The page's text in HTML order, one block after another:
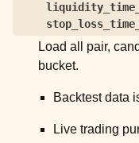
child pages in
child pages in
child pages in
child pages in
Load all pair,
bucket.
Backtest data
Live trading